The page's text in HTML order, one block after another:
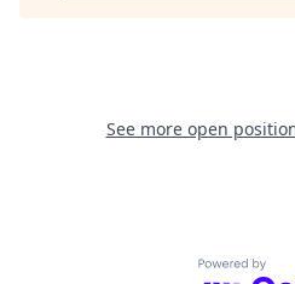
See more open
Powered